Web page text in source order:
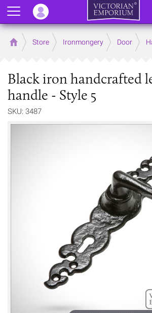
Home Store Ironmongery Door
Black iron handcrafted
handle - Style 5
SKU: 3487
Menu